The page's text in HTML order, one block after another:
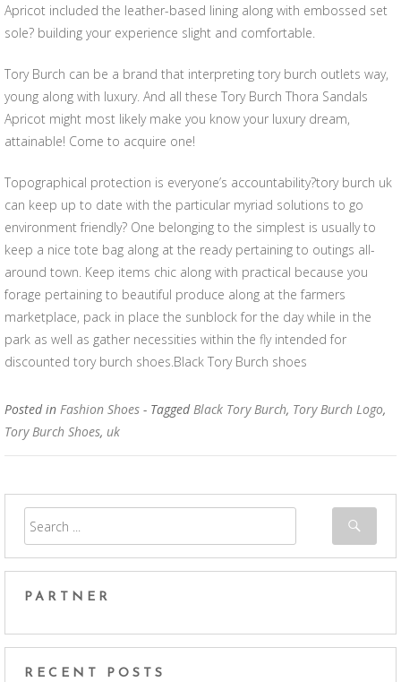
Apricot included the leather-based lining along with embossed set
sole? building your experience slight and comfortable.
Tory Burch can be a brand that interpreting tory burch outlets way,
young along with luxury. And all these Tory Burch Thora Sandals
Apricot might most likely make you know your luxury dream,
attainable! Come to acquire one!
Topographical protection is everyone’s accountability?tory burch uk
can keep up to date with the particular myriad solutions to go
environment friendly? One belonging to the simplest is usually to
keep a nice tote bag along at the ready pertaining to outings all-
around town. Keep items chic along with practical because you
forage pertaining to beautiful produce along at the farmers
marketplace, pack in place the sunblock for the day while in the
park as well as gather necessities within the fly intended for
discounted tory burch shoes.Black Tory Burch shoes
Posted in Fashion Shoes - TaggedBlack Tory Burch, Tory Burch Logo,
Tory Burch Shoes, uk
PARTNER
RECENT POSTS